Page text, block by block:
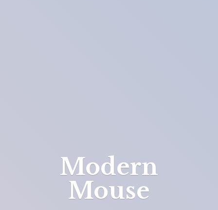
Modern
Mouse